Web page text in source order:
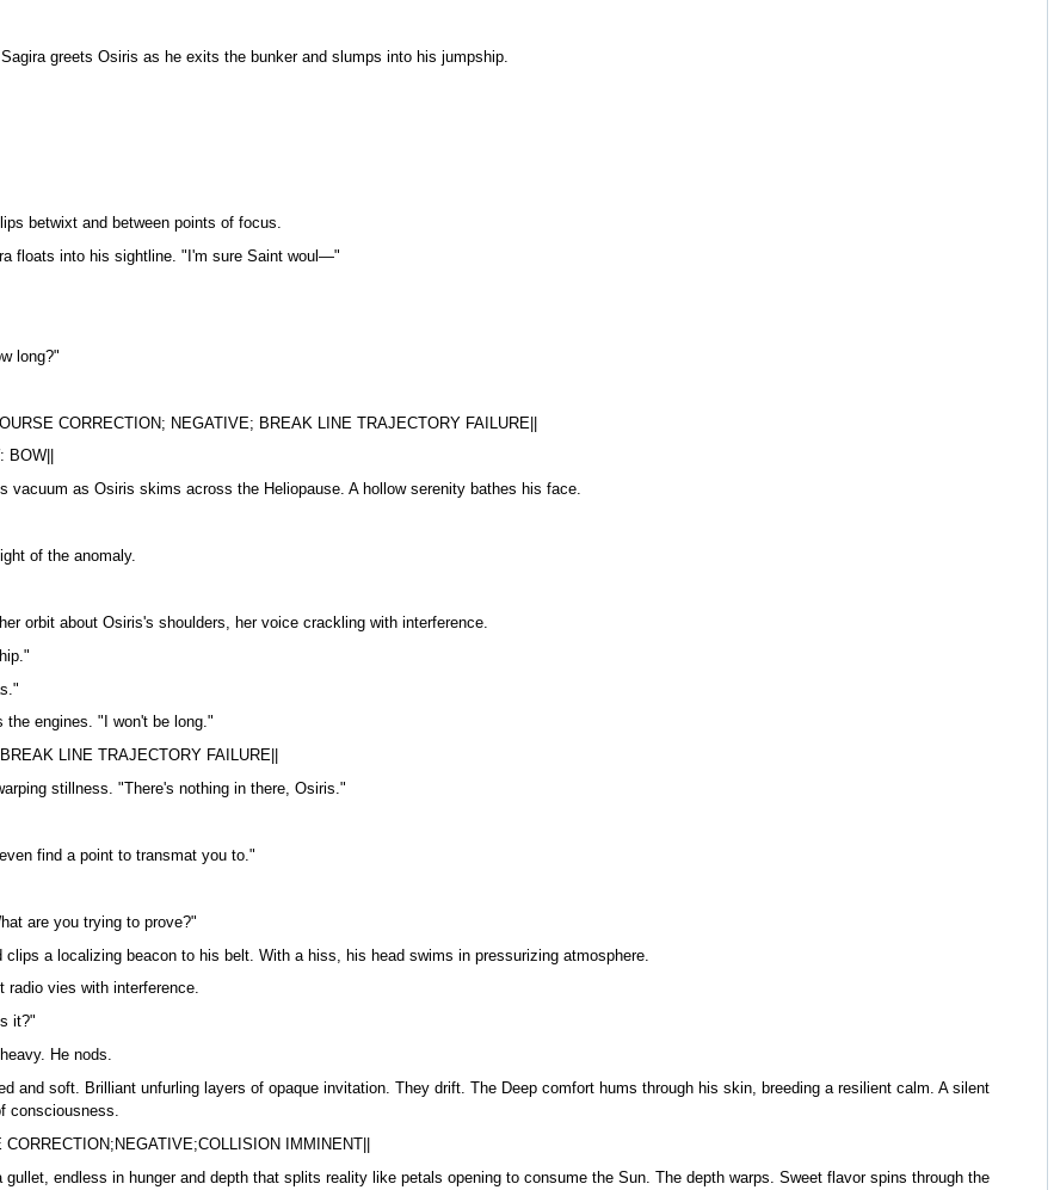
greets Osiris as he exits the bunker and slumps into his jumpship.
betwixt and between points of focus.
floats into his sightline. "I'm sure Saint woul—"
long?"
CORRECTION; NEGATIVE; BREAK LINE TRAJECTORY FAILURE||
BOW||
vacuum as Osiris skims across the Heliopause. A hollow serenity bathes his face.
of the anomaly.
orbit about Osiris's shoulders, her voice crackling with interference.
the engines. "I won't be long."
LINE TRAJECTORY FAILURE||
stillness. "There's nothing in there, Osiris."
find a point to transmat you to."
are you trying to prove?"
a localizing beacon to his belt. With a hiss, his head swims in pressurizing atmosphere.
radio vies with interference.
it?"
He nods.
and soft. Brilliant unfurling layers of opaque invitation. They drift. The Deep comfort hums through his skin, breeding a resilient calm. A silent
consciousness.
IMMINENT||
endless in hunger and depth that splits reality like petals opening to consume the Sun. The depth warps. Sweet flavor spins through the